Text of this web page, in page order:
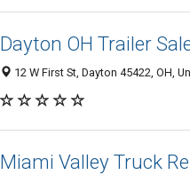
Dayton OH Trailer
12 W First St, Dayton 45422, OH,
Miami Valley Truck